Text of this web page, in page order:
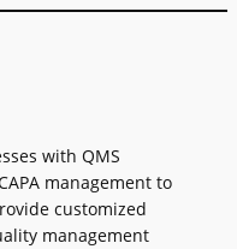
with QMS
management to
customized
management